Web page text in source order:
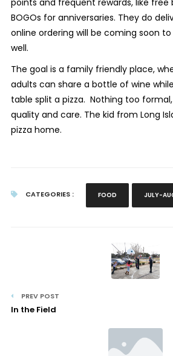
BOGOs for anniversaries. They do
online ordering will be coming soon
well.
The goal is a family friendly place,
adults can share a bottle of wine
table split a pizza. Nothing too
quality and care. The kid from Long
pizza home.
CATEGORIES : FOOD JULY-
PREV POST
In the Field